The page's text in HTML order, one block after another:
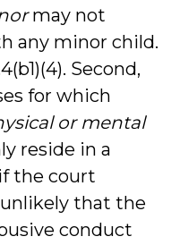
may not
any minor child.
Second,
for which
or mental
reside in a
the court
that the
conduct